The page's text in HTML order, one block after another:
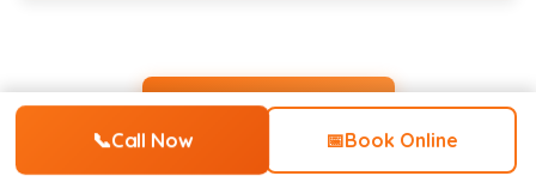
📞Call Now 📅Book Online
View All Service Areas